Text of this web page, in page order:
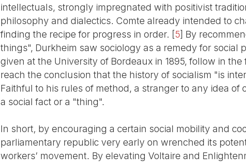
intellectuals, strongly impregnated with positivist
philosophy and dialectics. Comte already intended to
finding the recipe for progress in order. [5] By
things", Durkheim saw sociology as a remedy for social
given at the University of Bordeaux in 1895, follow in
reach the conclusion that the history of socialism "is
Faithful to his rules of method, a stranger to any idea of
a social fact or a "thing".
In short, by encouraging a certain social mobility and
parliamentary republic very early on wrenched its
workers’ movement. By elevating Voltaire and